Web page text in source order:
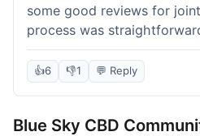
some good reviews for
process was
arrived in about 4 days,
tried it on my knee, and it
soothing effect, not a
too greasy. I checked the
👍6 👎1 💬 Reply
Blue Sky CBD